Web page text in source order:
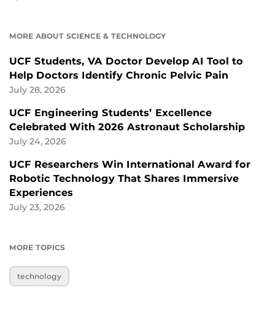
MORE ABOUT SCIENCE & TECHNOLOGY
UCF Students, VA Doctor Develop AI Tool to
Help Doctors Identify Chronic Pelvic Pain
July 28, 2026
UCF Engineering Students’ Excellence
Celebrated With 2026 Astronaut Scholarship
July 24, 2026
UCF Researchers Win International Award for
Robotic Technology That Shares Immersive
Experiences
July 23, 2026
MORE TOPICS
technology